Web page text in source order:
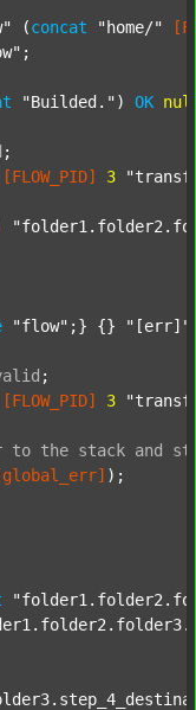
(concat "home/"
;
"Builded." ) OK
;
[FLOW_PID] 3
"flow" ;} {} "[err]"
;
[FLOW_PID] 3
to the stack and
);